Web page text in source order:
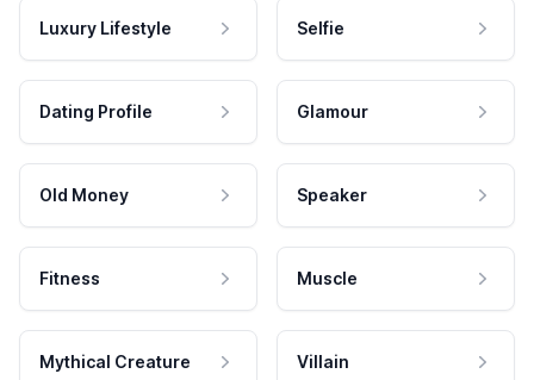
Luxury Lifestyle Selfie
Dating Profile Glamour
Old Money Speaker
Fitness Muscle
Mythical Creature Villain